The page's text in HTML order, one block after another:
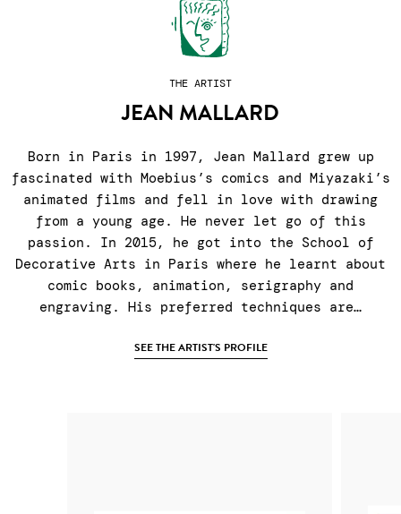
THE ARTIST
JEAN MALLARD
Born in Paris in 1997, Jean Mallard grew up
fascinated with Moebius’s comics and Miyazaki’s
animated films and fell in love with drawing
from a young age. He never let go of this
passion. In 2015, he got into the School of
Decorative Arts in Paris where he learnt about
comic books, animation, serigraphy and
engraving. His preferred techniques are…
SEE THE ARTIST'S PROFILE